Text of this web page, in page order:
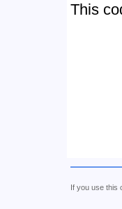
This
If you use this